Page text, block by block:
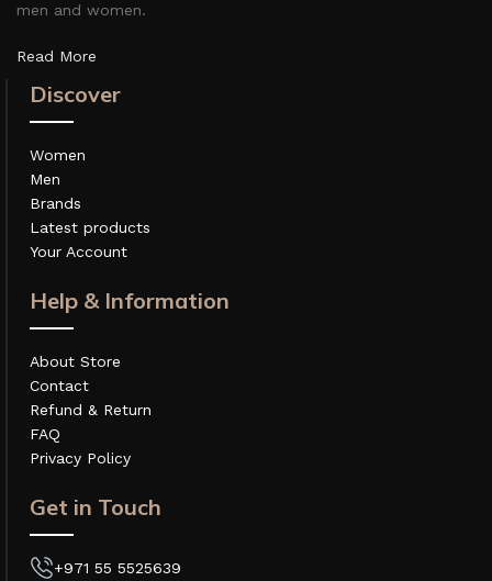
men and women.
Read More
Discover
Women
Men
Brands
Latest products
Your Account
Help & Information
About Store
Contact
Refund & Return
FAQ
Privacy Policy
Get in Touch
+971 55 5525639